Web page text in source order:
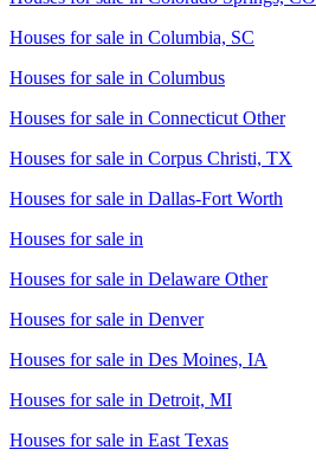
Houses for sale in Columbia, SC
Houses for sale in Columbus
Houses for sale in Connecticut Other
Houses for sale in Corpus Christi, TX
Houses for sale in Dallas-Fort Worth
Houses for sale in
Houses for sale in Delaware Other
Houses for sale in Denver
Houses for sale in Des Moines, IA
Houses for sale in Detroit, MI
Houses for sale in East Texas